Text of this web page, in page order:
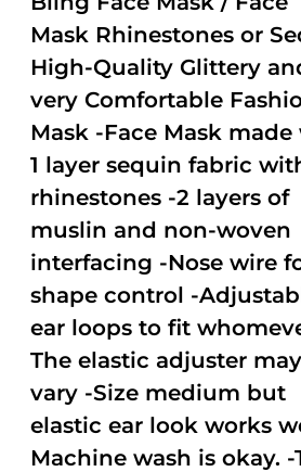
Mask Rhinestones or
High-Quality Glittery
very Comfortable
Mask -Face Mask
1 layer sequin fabric
rhinestones -2 layers of
muslin and non-woven
interfacing -Nose wire
shape control -
ear loops to fit
The elastic adjuster may
vary -Size medium but
elastic ear look works
Machine wash is okay. -